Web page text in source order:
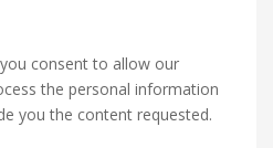
consent to allow our
the personal information
you the content requested.